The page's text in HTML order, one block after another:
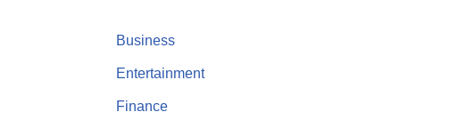
Business
Entertainment
Finance